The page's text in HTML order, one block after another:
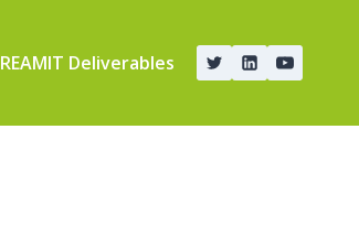
REAMIT Deliverables